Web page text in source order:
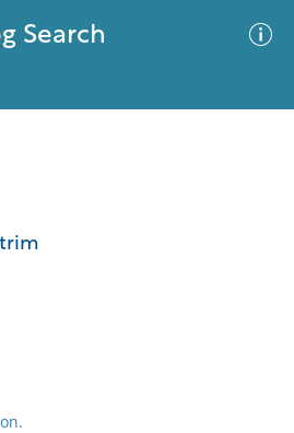
Search